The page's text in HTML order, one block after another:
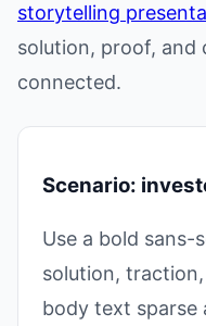
storytelling
solution, proof, and
connected.
Scenario:
Use a bold
solution, traction,
body text sparse